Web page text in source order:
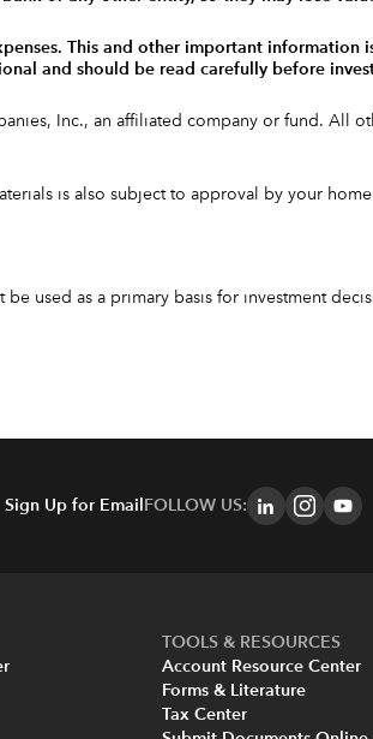
This and other important information
and should be read carefully before
Inc., an affiliated company or fund. All
is also subject to approval by your
used as a primary basis for investment
Sign Up for Email FOLLOW US:
TOOLS & RESOURCES
Account Resource Center
Forms & Literature
Tax Center